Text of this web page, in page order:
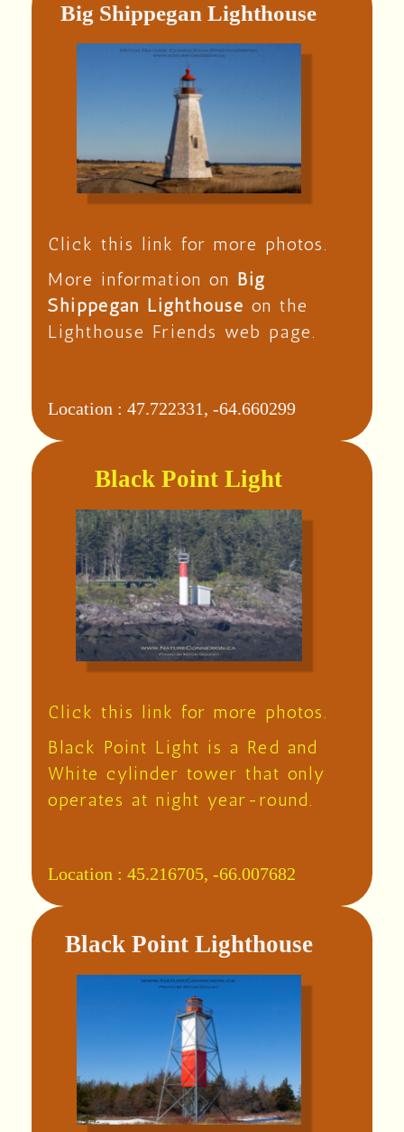
Big Shippegan Lighthouse
Click this link for more photos.
More information on Big
Shippegan Lighthouse on the
Lighthouse Friends web page.
Location : 47.722331, -64.660299
Black Point Light
Click this link for more photos.
Black Point Light is a Red and
White cylinder tower that only
operates at night year-round.
Location : 45.216705, -66.007682
Black Point Lighthouse